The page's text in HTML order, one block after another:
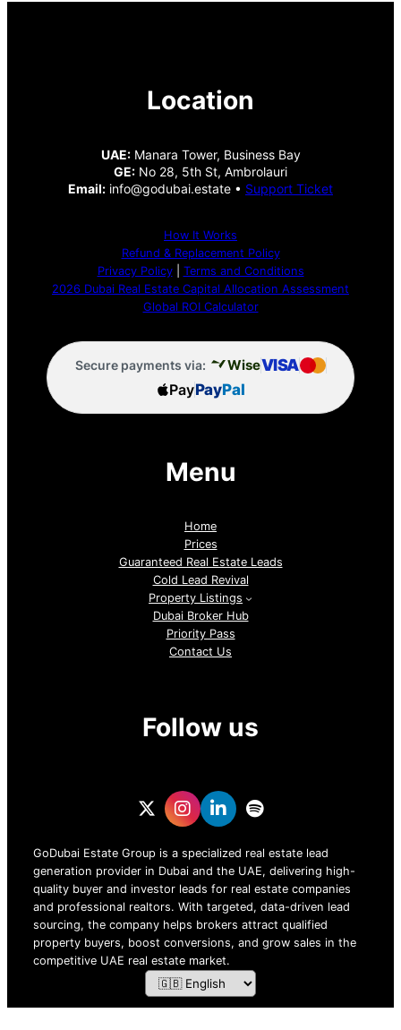
Location
UAE:Manara Tower, Business Bay
GE: No 28, 5th St, Ambrolauri
Email: info@godubai.estate • Support Ticket
How It Works
Refund & Replacement Policy
Privacy Policy| Terms and Conditions
2026 Dubai Real Estate Capital Allocation Assessment
Global ROI Calculator
Secure payments via: WiseVISA
PayPayPal
Menu
Home
Prices
Guaranteed Real Estate Leads
Cold Lead Revival
Property Listings
Dubai Broker Hub
Priority Pass
Contact Us
Follow us
GoDubai Estate Group is a specialized real estate lead
generation provider in Dubai and the UAE, delivering high-
quality buyer and investor leads for real estate companies
and professional realtors. With targeted, data-driven lead
sourcing, the company helps brokers attract qualified
property buyers, boost conversions, and grow sales in the
competitive UAE real estate market.